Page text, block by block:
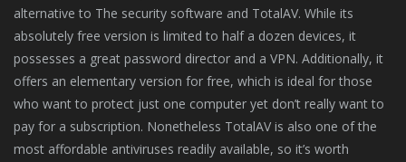
alternative to The security software and TotalAV. While its
absolutely free version is limited to half a dozen devices, it
possesses a great password director and a VPN. Additionally, it
offers an elementary version for free, which is ideal for those
who want to protect just one computer yet don’t really want to
pay for a subscription. Nonetheless TotalAV is also one of the
most affordable antiviruses readily available, so it’s worth